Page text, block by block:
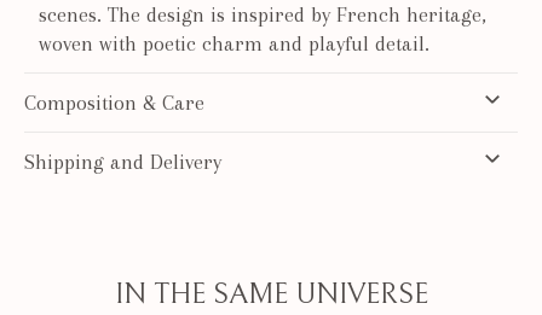
scenes. The design is inspired by French heritage,
woven with poetic charm and playful detail.
Composition & Care
Shipping and Delivery
IN THE SAME UNIVERSE